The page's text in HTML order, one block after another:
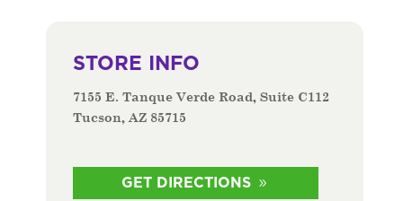
STORE INFO
7155 E. Tanque Verde Road, Suite C112
Tucson, AZ 85715
GET DIRECTIONS